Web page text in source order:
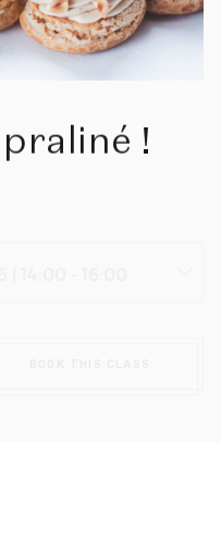
praliné !